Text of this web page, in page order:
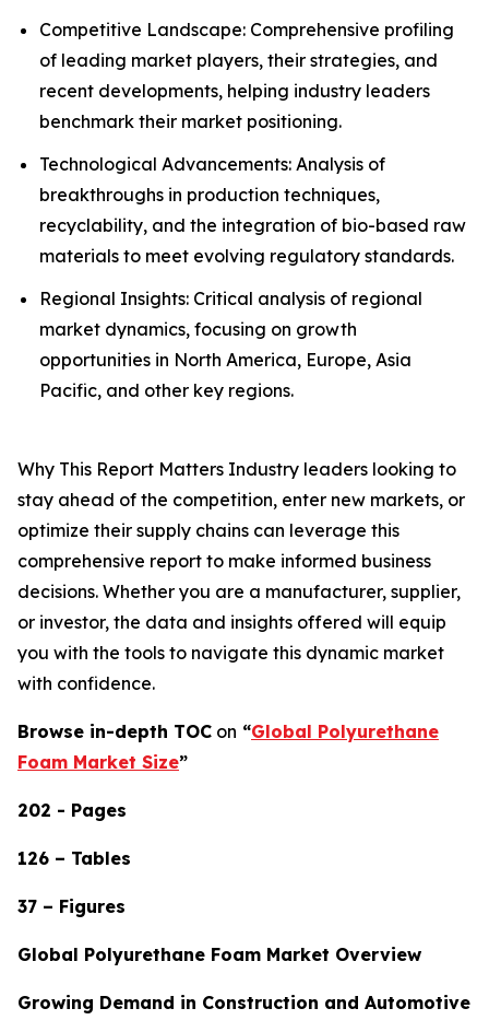
Competitive Landscape: Comprehensive profiling
of leading market players, their strategies, and
recent developments, helping industry leaders
benchmark their market positioning.
Technological Advancements: Analysis of
breakthroughs in production techniques,
recyclability, and the integration of bio-based raw
materials to meet evolving regulatory standards.
Regional Insights: Critical analysis of regional
market dynamics, focusing on growth
opportunities in North America, Europe, Asia
Pacific, and other key regions.
Why This Report Matters Industry leaders looking to
stay ahead of the competition, enter new markets, or
optimize their supply chains can leverage this
comprehensive report to make informed business
decisions. Whether you are a manufacturer, supplier,
or investor, the data and insights offered will equip
you with the tools to navigate this dynamic market
with confidence.
Browse in-depth TOC on “Global Polyurethane
Foam Market Size”
202 - Pages
126 – Tables
37 – Figures
Global Polyurethane Foam Market Overview
Growing Demand in Construction and Automotive